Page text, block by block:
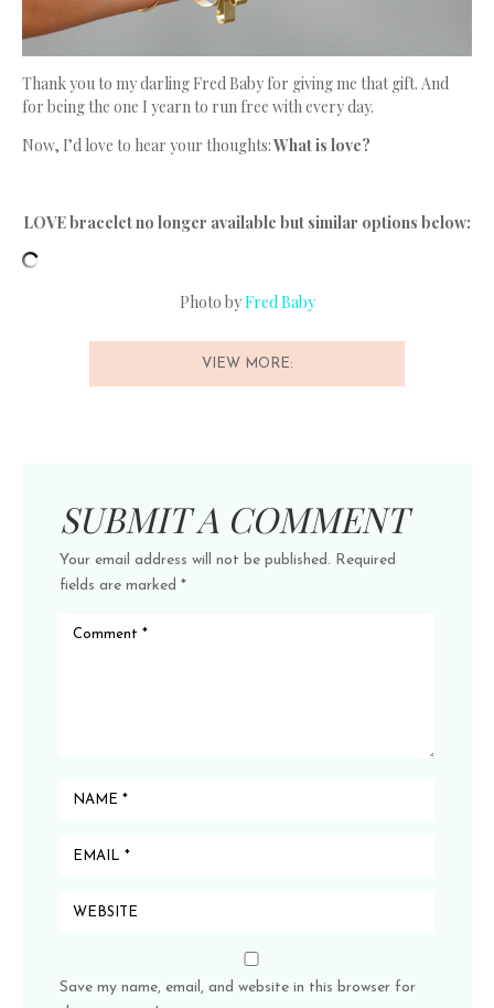
Thank you to my darling Fred Baby for giving me that gift. And
for being the one I yearn to run free with every day.
Now, I’d love to hear your thoughts:What is love?
LOVE bracelet no longer available but similar options below:
Photo byFred Baby
VIEW MORE:
SUBMIT A COMMENT
Your email address will not be published. Required
fields are marked *
Save my name, email, and website in this browser for